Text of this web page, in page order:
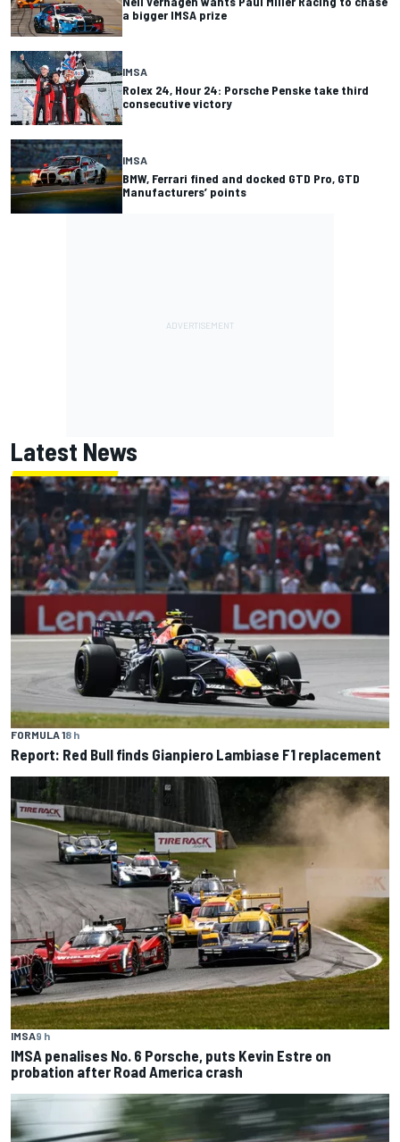
a bigger IMSA prize
IMSA
Rolex 24, Hour 24: Porsche Penske take third
consecutive victory
IMSA
BMW, Ferrari fined and docked GTD Pro, GTD
Manufacturers’ points
Latest News
FORMULA 18 h
Report: Red Bull finds Gianpiero Lambiase F1 replacement
IMSA9 h
IMSA penalises No. 6 Porsche, puts Kevin Estre on
probation after Road America crash